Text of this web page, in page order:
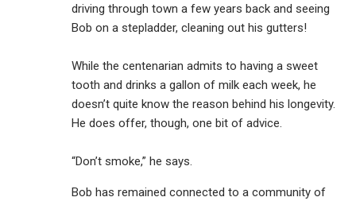
driving through town a few years back and seeing
Bob on a stepladder, cleaning out his gutters!
While the centenarian admits to having a sweet
tooth and drinks a gallon of milk each week, he
doesn’t quite know the reason behind his longevity.
He does offer, though, one bit of advice.
“Don’t smoke,” he says.
Bob has remained connected to a community of